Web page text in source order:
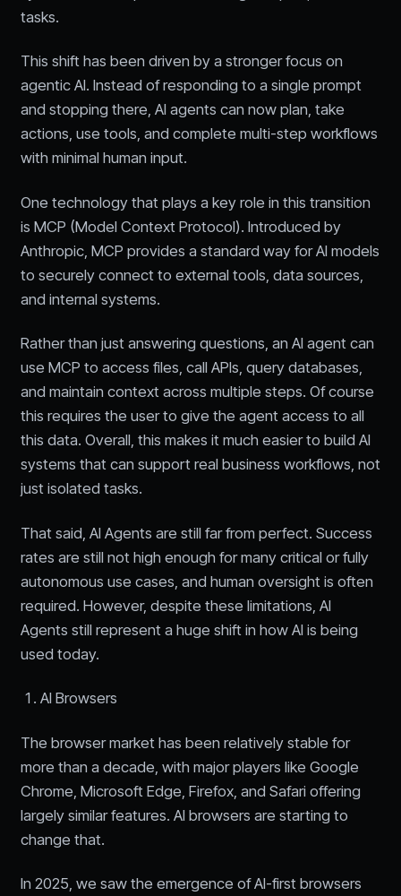
tasks.
This shift has been driven by a stronger focus on
agentic AI. Instead of responding to a single prompt
and stopping there, AI agents can now plan, take
actions, use tools, and complete multi-step workflows
with minimal human input.
One technology that plays a key role in this transition
is MCP (Model Context Protocol). Introduced by
Anthropic, MCP provides a standard way for AI models
to securely connect to external tools, data sources,
and internal systems.
Rather than just answering questions, an AI agent can
use MCP to access files, call APIs, query databases,
and maintain context across multiple steps. Of course
this requires the user to give the agent access to all
this data. Overall, this makes it much easier to build AI
systems that can support real business workflows, not
just isolated tasks.
That said, AI Agents are still far from perfect. Success
rates are still not high enough for many critical or fully
autonomous use cases, and human oversight is often
required. However, despite these limitations, AI
Agents still represent a huge shift in how AI is being
used today.
AI Browsers
The browser market has been relatively stable for
more than a decade, with major players like Google
Chrome, Microsoft Edge, Firefox, and Safari offering
largely similar features. AI browsers are starting to
change that.
In 2025, we saw the emergence of AI-first browsers